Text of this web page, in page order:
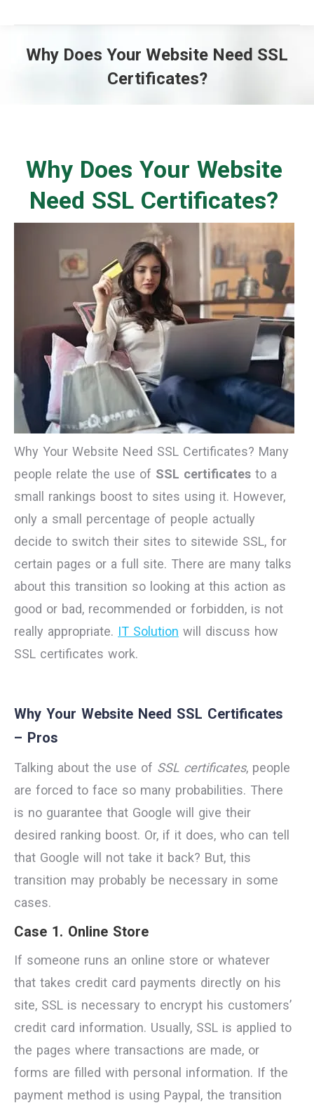
Why Does Your Website Need SSL
Certificates?
Why Does Your Website
Need SSL Certificates?
Why Your Website Need SSL Certificates? Many
people relate the use of SSL certificates to a
small rankings boost to sites using it. However,
only a small percentage of people actually
decide to switch their sites to sitewide SSL, for
certain pages or a full site. There are many talks
about this transition so looking at this action as
good or bad, recommended or forbidden, is not
really appropriate. IT Solution will discuss how
SSL certificates work.
Why Your Website Need SSL Certificates
– Pros
Talking about the use of SSL certificates, people
are forced to face so many probabilities. There
is no guarantee that Google will give their
desired ranking boost. Or, if it does, who can tell
that Google will not take it back? But, this
transition may probably be necessary in some
cases.
Case 1. Online Store
If someone runs an online store or whatever
that takes credit card payments directly on his
site, SSL is necessary to encrypt his customers’
credit card information. Usually, SSL is applied to
the pages where transactions are made, or
forms are filled with personal information. If the
payment method is using Paypal, the transition